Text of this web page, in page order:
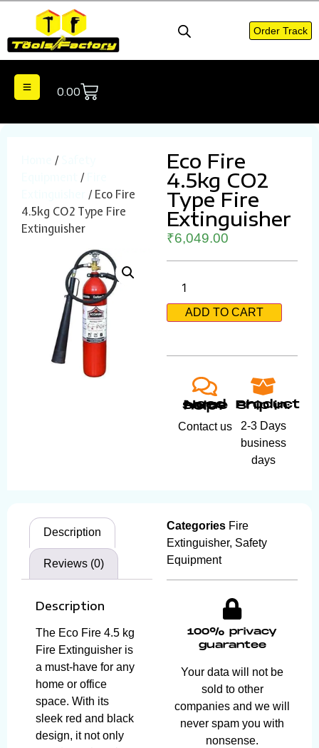
Order Track
0.00
/
/
/ Eco Fire
4.5kg CO2 Type Fire
Extinguisher
Eco Fire
4.5kg CO2
Type Fire
Extinguisher
₹6,049.00
ADD TO CART
Need some help?
Contact us
Product ship in:
2-3 Days
business
days
Description
Reviews (0)
Description
The Eco Fire 4.5 kg
Fire Extinguisher is
a must-have for any
home or office
space. With its
sleek red and black
design, it not only
Categories Fire
Extinguisher, Safety
Equipment
100% privacy
guarantee
Your data will not be
sold to other
companies and we will
never spam you with
nonsense.